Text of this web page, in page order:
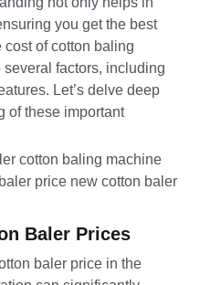
you get the best
cost of cotton baling
factors, including
Let’s delve deep
of these important
Baler Prices
baler price in the